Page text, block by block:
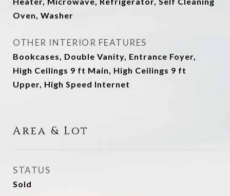
Oven, Washer
OTHER INTERIOR FEATURES
Bookcases, Double Vanity, Entrance Foyer,
High Ceilings 9 ft Main, High Ceilings 9 ft
Upper, High Speed Internet
Area & Lot
STATUS
Sold